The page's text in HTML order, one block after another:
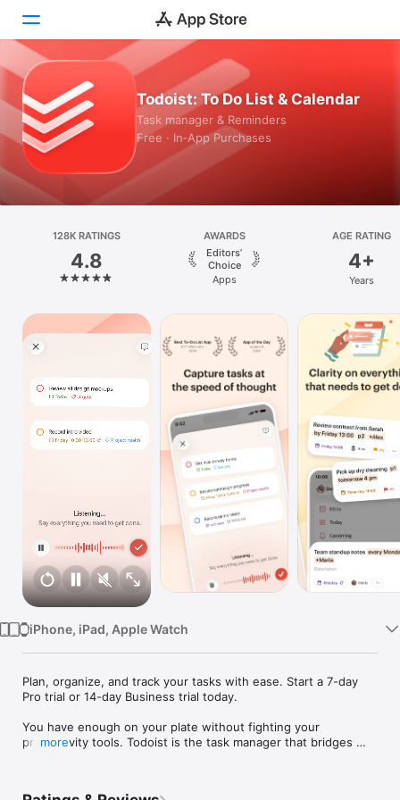
Today
Games
Arcade
Search
Platform
Mac
TV
Todoist: To Do List & Calendar
Task manager & Reminders
Free · In‑App Purchases
128K RATINGS
4.8
AWARDS
Editors’
Choice
Apps
AGE RATING
4+
Years
iPhone, iPad, Apple Watch
Plan, organize, and track your tasks with ease. Start a 7-day
Pro trial or 14-day Business trial today.
You have enough on your plate without fighting your
productivity tools. Todoist is the task manager that bridges
more